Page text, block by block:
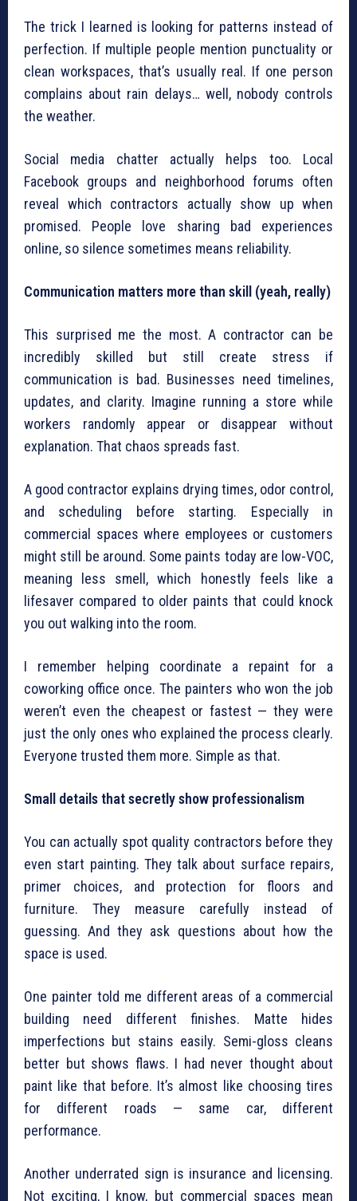
The trick I learned is looking for patterns instead of
perfection. If multiple people mention punctuality or
clean workspaces, that’s usually real. If one person
complains about rain delays… well, nobody controls
the weather.
Social media chatter actually helps too. Local
Facebook groups and neighborhood forums often
reveal which contractors actually show up when
promised. People love sharing bad experiences
online, so silence sometimes means reliability.
Communication matters more than skill (yeah, really)
This surprised me the most. A contractor can be
incredibly skilled but still create stress if
communication is bad. Businesses need timelines,
updates, and clarity. Imagine running a store while
workers randomly appear or disappear without
explanation. That chaos spreads fast.
A good contractor explains drying times, odor control,
and scheduling before starting. Especially in
commercial spaces where employees or customers
might still be around. Some paints today are low-VOC,
meaning less smell, which honestly feels like a
lifesaver compared to older paints that could knock
you out walking into the room.
I remember helping coordinate a repaint for a
coworking office once. The painters who won the job
weren’t even the cheapest or fastest — they were
just the only ones who explained the process clearly.
Everyone trusted them more. Simple as that.
Small details that secretly show professionalism
You can actually spot quality contractors before they
even start painting. They talk about surface repairs,
primer choices, and protection for floors and
furniture. They measure carefully instead of
guessing. And they ask questions about how the
space is used.
One painter told me different areas of a commercial
building need different finishes. Matte hides
imperfections but stains easily. Semi-gloss cleans
better but shows flaws. I had never thought about
paint like that before. It’s almost like choosing tires
for different roads — same car, different
performance.
Another underrated sign is insurance and licensing.
Not exciting, I know, but commercial spaces mean